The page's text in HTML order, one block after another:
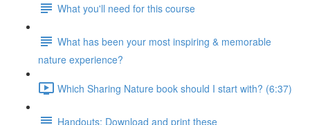
What you'll need for this course
What has been your most inspiring & memorable
nature experience?
Which Sharing Nature book should I start with? (6:37)
Handouts: Download and print these